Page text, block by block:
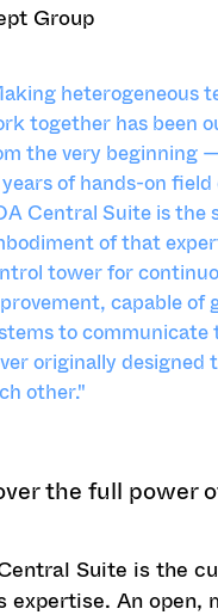
Group
heterogeneous
together has been
the very beginning
years of hands-on field
Central Suite is the
of that
tower for
capable of
to communicate
originally designed
other."
the full power
Suite is the
expertise. An open,